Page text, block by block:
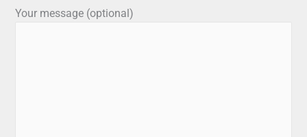
Your message (optional)